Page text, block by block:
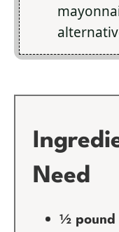
Need
½ pound